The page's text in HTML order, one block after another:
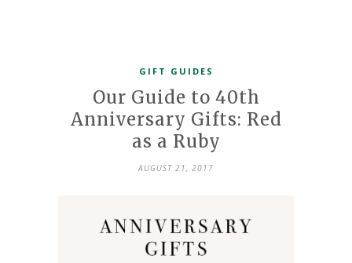
GIFT GUIDES
Our Guide to 40th
Anniversary Gifts: Red
as a Ruby
AUGUST 21, 2017